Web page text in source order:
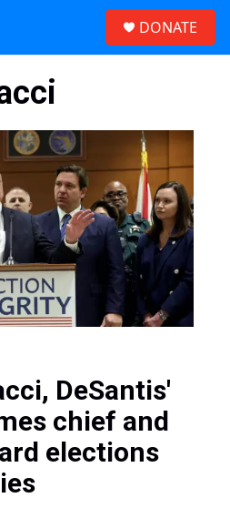
DONATE
DeSantis'
chief and
elections